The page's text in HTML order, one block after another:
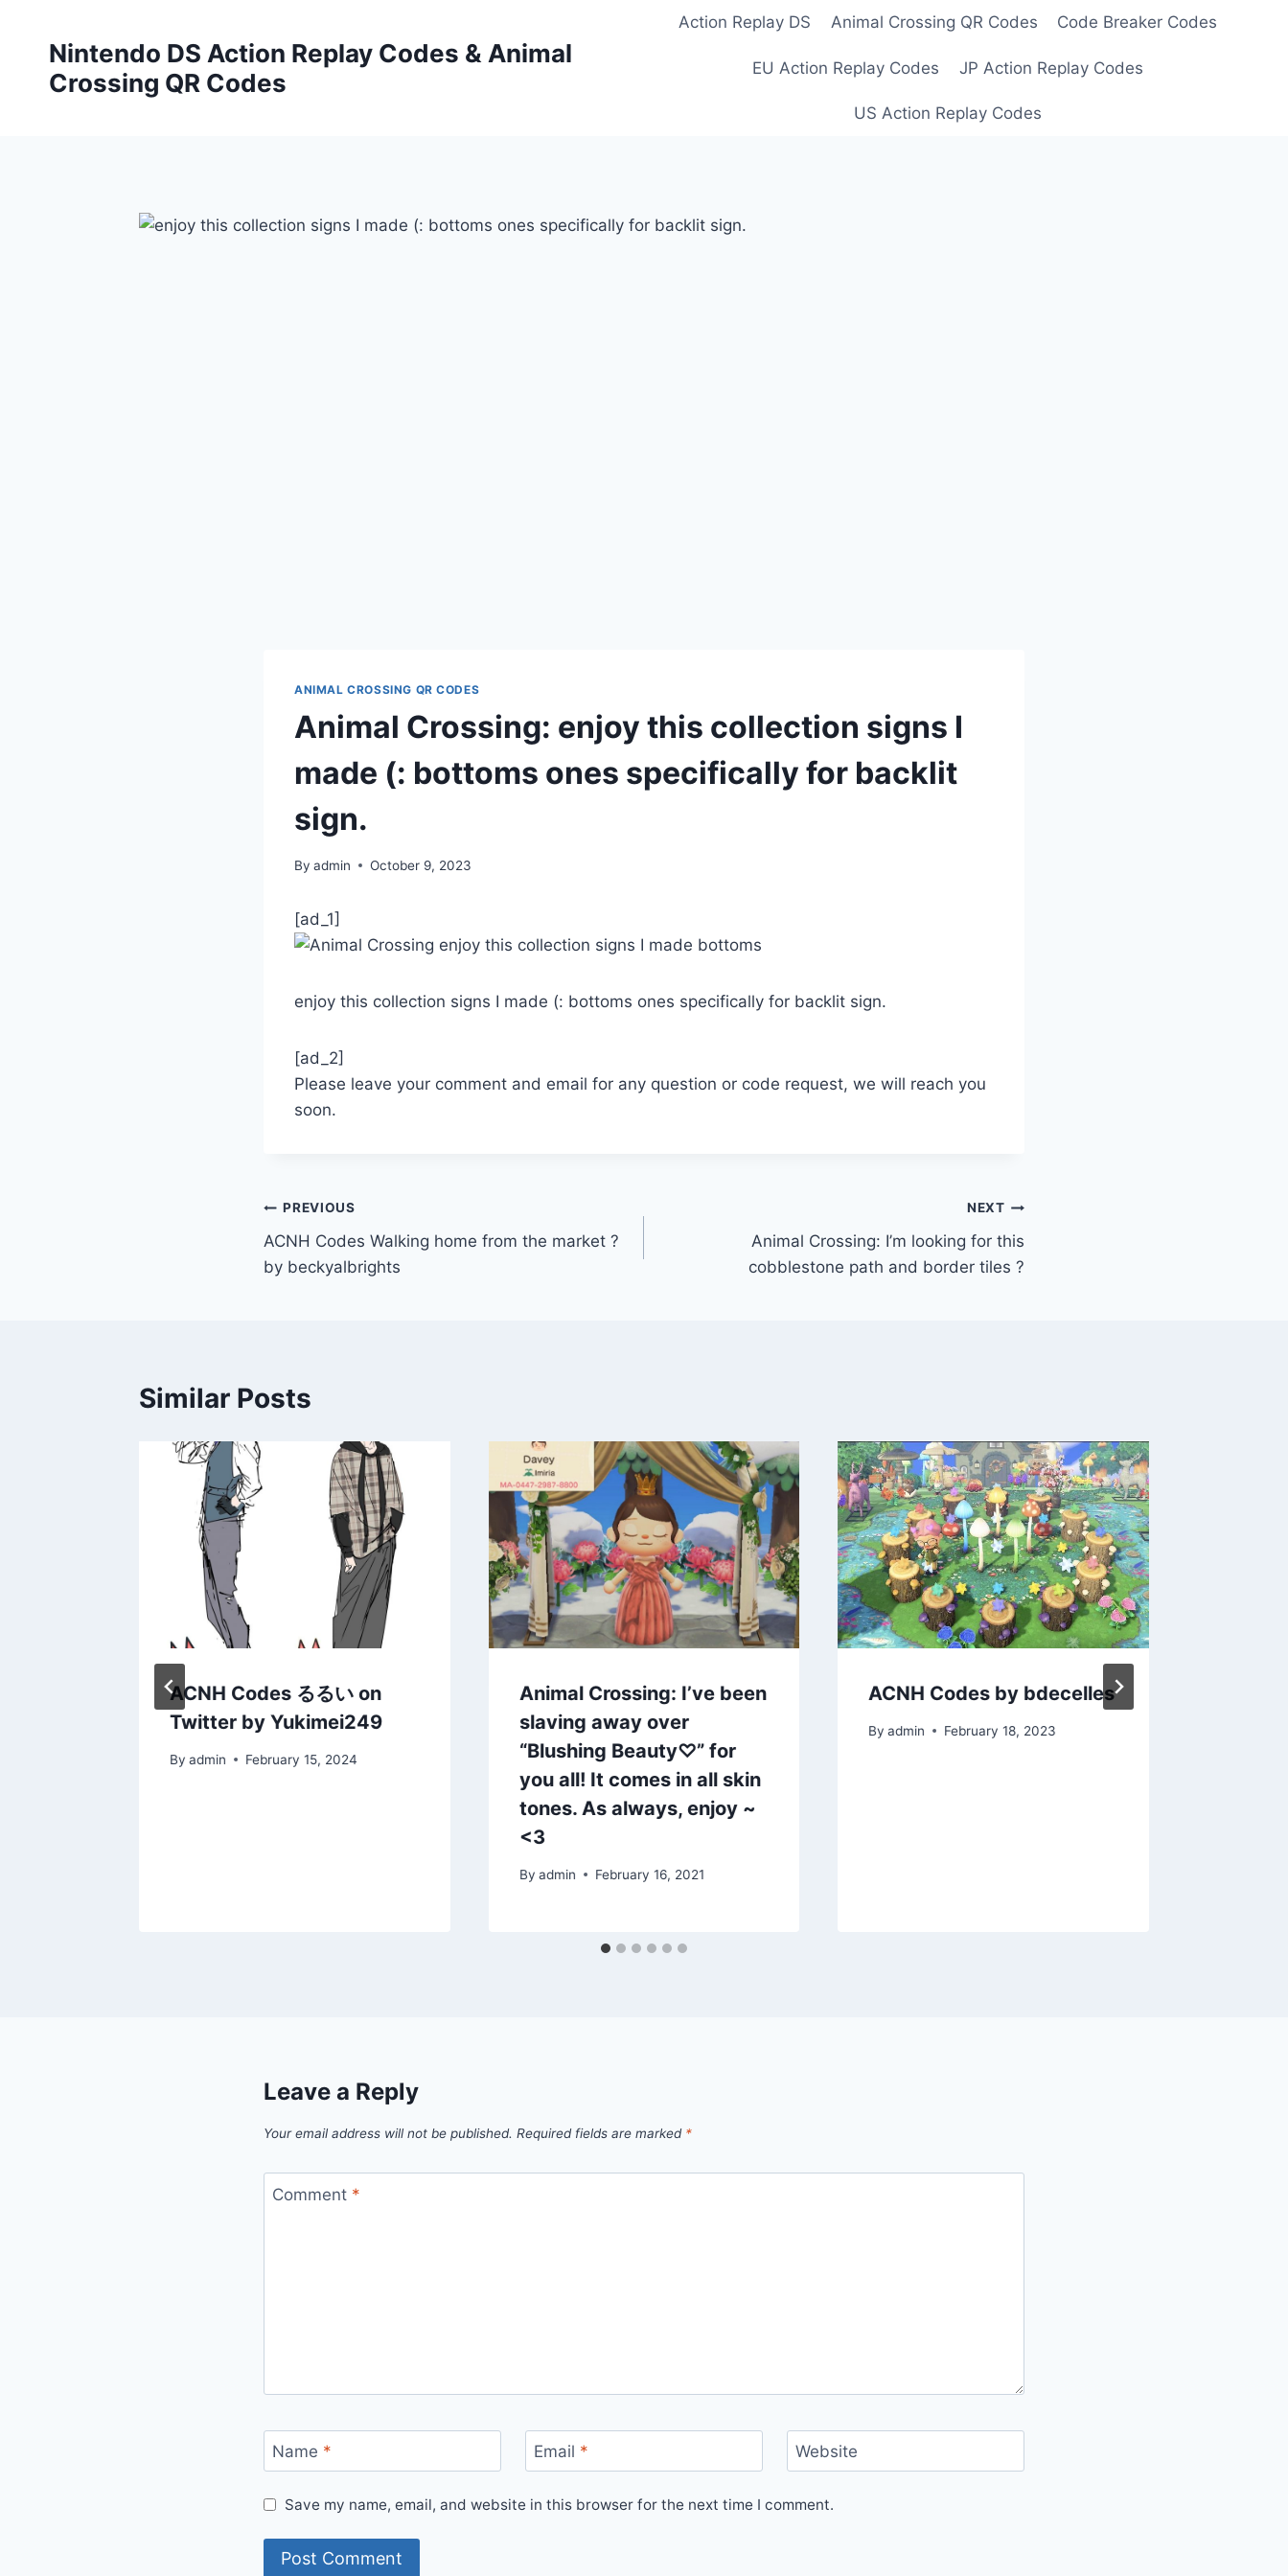
contentNintendo DS Action Replay Codes & Animal
Crossing QR Codes
Action Replay DS Animal Crossing QR Codes Code Breaker Codes
EU Action Replay Codes JP Action Replay Codes
US Action Replay Codes
ANIMAL CROSSING QR CODES
Animal Crossing: enjoy this collection signs I
made (: bottoms ones specifically for backlit
sign.
By admin October 9, 2023
[ad_1]
enjoy this collection signs I made (: bottoms ones specifically for backlit sign.
[ad_2]
Please leave your comment and email for any question or code request, we will reach you
soon.
Post
navigation
PREVIOUS
ACNH Codes Walking home from the market ?
by beckyalbrights
NEXT
Animal Crossing: I’m looking for this
cobblestone path and border tiles ?
Similar Posts
ACNH Codes るるい on
Twitter by Yukimei249
By admin February 15, 2024
Animal Crossing: I’ve been
slaving away over
“Blushing Beauty♡” for
you all! It comes in all skin
tones. As always, enjoy ~
<3
By admin February 16, 2021
ACNH Codes by bdecelles
By admin February 18, 2023
Leave a Reply
Your email address will not be published. Required fields are marked *
Comment *
Name * Email * Website
Save my name, email, and website in this browser for the next time I comment.